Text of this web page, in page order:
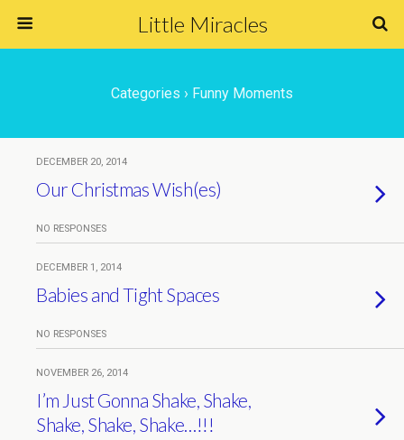
Little Miracles
Categories › Funny Moments
DECEMBER 20, 2014
Our Christmas Wish(es)
NO RESPONSES
DECEMBER 1, 2014
Babies and Tight Spaces
NO RESPONSES
NOVEMBER 26, 2014
I’m Just Gonna Shake, Shake,
Shake, Shake, Shake…!!!